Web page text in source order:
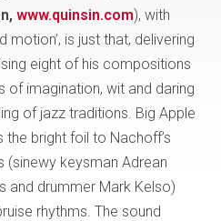
www.quinsin.com), with
motion’, is just that, delivering
eight of his compositions
of imagination, wit and daring
of jazz traditions. Big Apple
bright foil to Nachoff’s
(sinewy keysman Adrean
and drummer Mark Kelso)
rhythms. The sound